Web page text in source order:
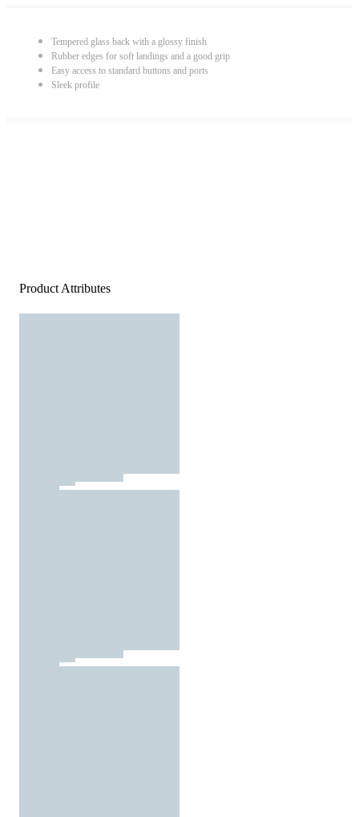
Tempered glass back with a glossy finish
Rubber edges for soft landings and a good grip
Easy access to standard buttons and ports
Sleek profile
Product Attributes